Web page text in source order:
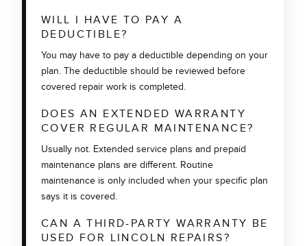
WILL I HAVE TO PAY A
DEDUCTIBLE?
You may have to pay a deductible depending on your
plan. The deductible should be reviewed before
covered repair work is completed.
DOES AN EXTENDED WARRANTY
COVER REGULAR MAINTENANCE?
Usually not. Extended service plans and prepaid
maintenance plans are different. Routine
maintenance is only included when your specific plan
says it is covered.
CAN A THIRD-PARTY WARRANTY BE
USED FOR LINCOLN REPAIRS?